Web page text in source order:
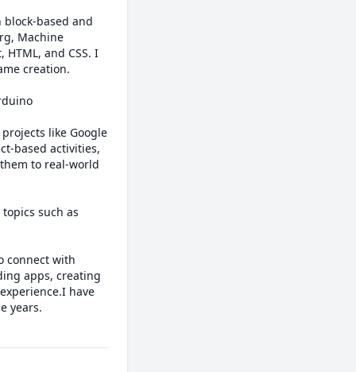
based and
Machine
and CSS. I
creation.
based activities,
to real-world
such as
connect with
apps, creating
have
years.